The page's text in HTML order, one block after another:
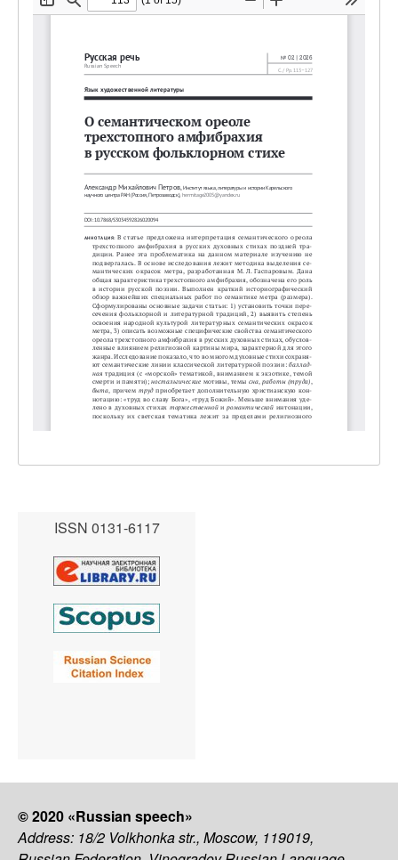
ISSN 0131-6117
© 2020 «Russian speech»
Address: 18/2 Volkhonka str., Moscow, 119019,